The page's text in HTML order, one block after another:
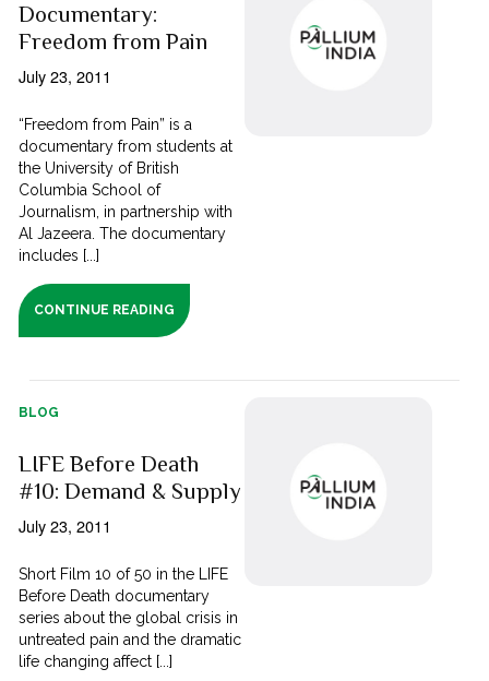
Documentary:
Freedom from Pain
July 23, 2011
“Freedom from Pain” is a
documentary from students at
the University of British
Columbia School of
Journalism, in partnership with
Al Jazeera. The documentary
includes [...]
CONTINUE READING
BLOG
LIFE Before Death
#10: Demand & Supply
July 23, 2011
Short Film 10 of 50 in the LIFE
Before Death documentary
series about the global crisis in
untreated pain and the dramatic
life changing affect [...]